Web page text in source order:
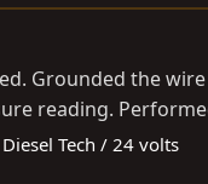
Grounded the
reading.
Diesel Tech / 24 volts